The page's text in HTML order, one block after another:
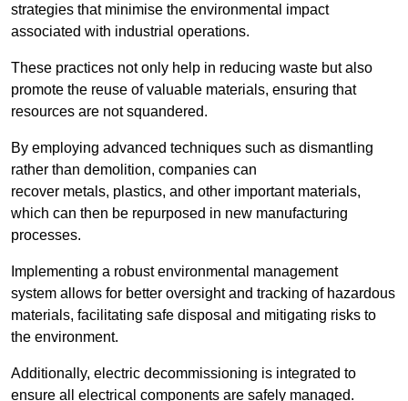
strategies that minimise the environmental impact
associated with industrial operations.
These practices not only help in reducing waste but also
promote the reuse of valuable materials, ensuring that
resources are not squandered.
By employing advanced techniques such as dismantling
rather than demolition, companies can
recover metals, plastics, and other important materials,
which can then be repurposed in new manufacturing
processes.
Implementing a robust environmental management
system allows for better oversight and tracking of hazardous
materials, facilitating safe disposal and mitigating risks to
the environment.
Additionally, electric decommissioning is integrated to
ensure all electrical components are safely managed.